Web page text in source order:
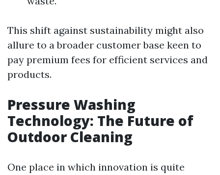
This shift against sustainability might also
allure to a broader customer base keen to
pay premium fees for efficient services and
products.
Pressure Washing
Technology: The Future of
Outdoor Cleaning
One place in which innovation is quite